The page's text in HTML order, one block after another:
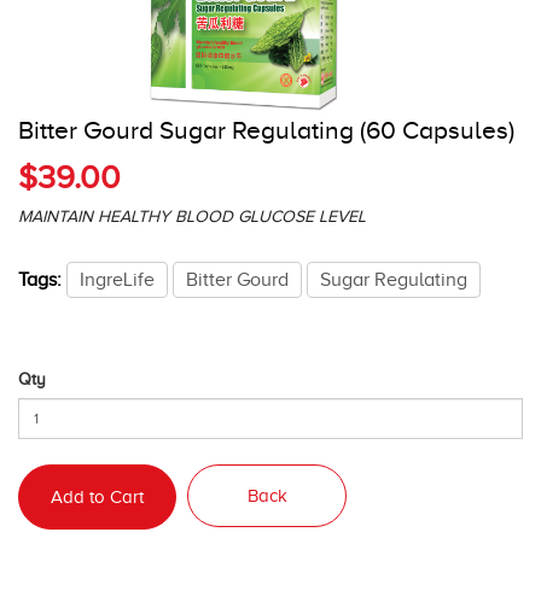
Bitter Gourd Sugar Regulating (60 Capsules)
$39.00
MAINTAIN HEALTHY BLOOD GLUCOSE LEVEL
Tags: IngreLife Bitter Gourd Sugar Regulating
Qty
Add to Cart Back